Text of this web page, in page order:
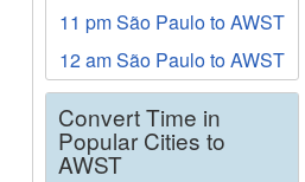
11 pm São Paulo to AWST
12 am São Paulo to AWST
Convert Time in
Popular Cities to
AWST